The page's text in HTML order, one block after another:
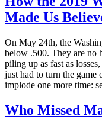
Made Us
On May 24th, the
below .500. They are no
piling up as fast as
just had to turn the game
implode one more time:
Who Missed